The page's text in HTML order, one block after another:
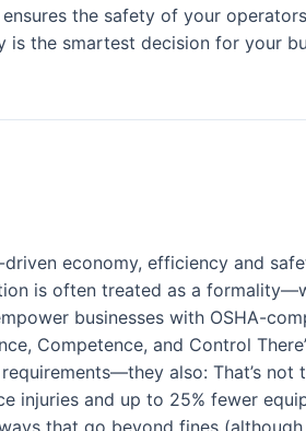
the safety of your
the smartest decision for your
economy, efficiency and
is often treated as a
businesses with OSHA-
Competence, and Control
also: That’s not
injuries and up to 25% fewer
that go beyond fines